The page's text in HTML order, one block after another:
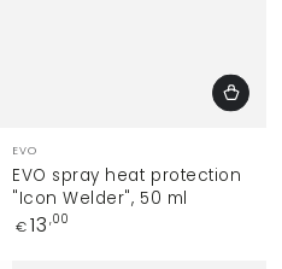
Vendor:
EVO
EVO spray heat protection
"Icon Welder", 50 ml
Regular
€ 13 ,00